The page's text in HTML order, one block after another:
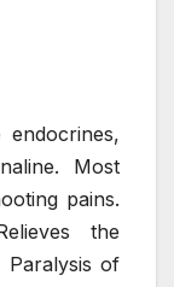
Most
pains.
the
Paralysis of